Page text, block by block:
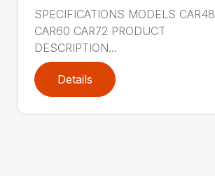
SPECIFICATIONS MODELS CAR48
CAR60 CAR72 PRODUCT
DESCRIPTION...
Details